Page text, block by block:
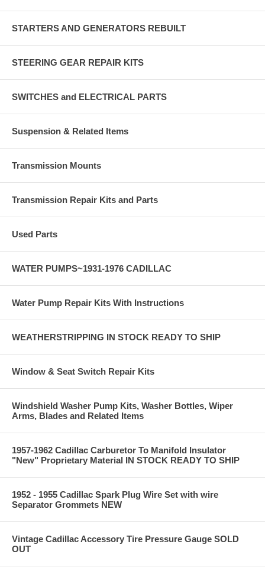
STARTERS AND GENERATORS REBUILT
STEERING GEAR REPAIR KITS
SWITCHES and ELECTRICAL PARTS
Suspension & Related Items
Transmission Mounts
Transmission Repair Kits and Parts
Used Parts
WATER PUMPS~1931-1976 CADILLAC
Water Pump Repair Kits With Instructions
WEATHERSTRIPPING IN STOCK READY TO SHIP
Window & Seat Switch Repair Kits
Windshield Washer Pump Kits, Washer Bottles, Wiper
Arms, Blades and Related Items
1957-1962 Cadillac Carburetor To Manifold Insulator
"New" Proprietary Material IN STOCK READY TO SHIP
1952 - 1955 Cadillac Spark Plug Wire Set with wire
Separator Grommets NEW
Vintage Cadillac Accessory Tire Pressure Gauge SOLD
OUT